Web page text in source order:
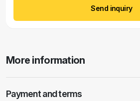
Send inquiry
More information
Payment and terms